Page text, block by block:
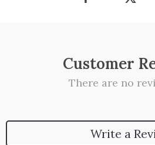
Customer
There are no
Write a